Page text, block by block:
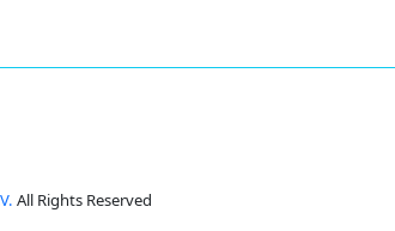
All Rights Reserved